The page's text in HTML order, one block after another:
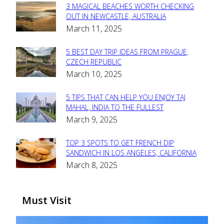
Section
Heading
3 MAGICAL BEACHES WORTH CHECKING
OUT IN NEWCASTLE, AUSTRALIA
March 11, 2025
Section
Heading
5 BEST DAY TRIP IDEAS FROM PRAGUE,
CZECH REPUBLIC
March 10, 2025
Section
Heading
5 TIPS THAT CAN HELP YOU ENJOY TAJ
MAHAL, INDIA TO THE FULLEST
March 9, 2025
Section
Heading
TOP 3 SPOTS TO GET FRENCH DIP
SANDWICH IN LOS ANGELES, CALIFORNIA
March 8, 2025
Must Visit